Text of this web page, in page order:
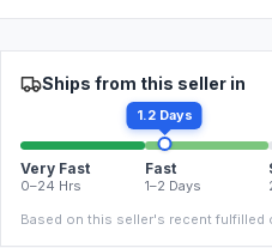
Ships from this seller in
1.2 Days
Very Fast
0–24 Hrs
Fast
1–2 Days
Based on this seller's recent fulfilled